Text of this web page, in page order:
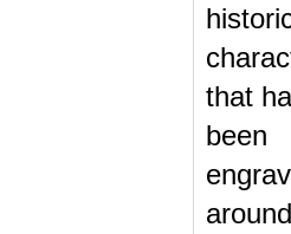
that
been
around